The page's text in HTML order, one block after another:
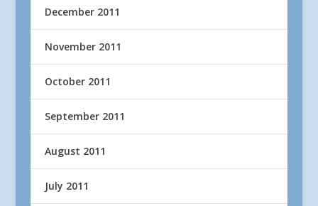
December 2011
November 2011
October 2011
September 2011
August 2011
July 2011